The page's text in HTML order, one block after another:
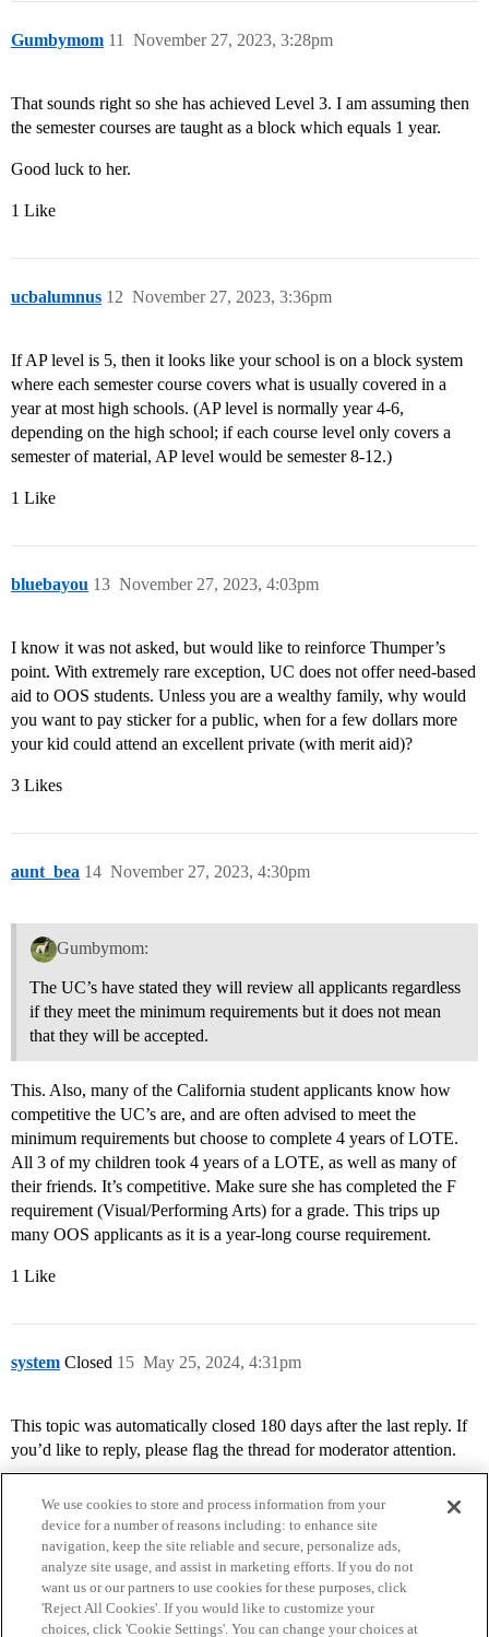
Gumbymom November 27, 2023, 3:28pm
11
That sounds right so she has achieved Level 3. I am assuming then
the semester courses are taught as a block which equals 1 year.
Good luck to her.
1 Like
ucbalumnus November 27, 2023, 3:36pm
12
If AP level is 5, then it looks like your school is on a block system
where each semester course covers what is usually covered in a
year at most high schools. (AP level is normally year 4-6,
depending on the high school; if each course level only covers a
semester of material, AP level would be semester 8-12.)
1 Like
bluebayou November 27, 2023, 4:03pm
13
I know it was not asked, but would like to reinforce Thumper’s
point. With extremely rare exception, UC does not offer need-based
aid to OOS students. Unless you are a wealthy family, why would
you want to pay sticker for a public, when for a few dollars more
your kid could attend an excellent private (with merit aid)?
3 Likes
aunt_bea November 27, 2023, 4:30pm
14
Gumbymom:
The UC’s have stated they will review all applicants regardless
if they meet the minimum requirements but it does not mean
that they will be accepted.
This. Also, many of the California student applicants know how
competitive the UC’s are, and are often advised to meet the
minimum requirements but choose to complete 4 years of LOTE.
All 3 of my children took 4 years of a LOTE, as well as many of
their friends. It’s competitive. Make sure she has completed the F
requirement (Visual/Performing Arts) for a grade. This trips up
many OOS applicants as it is a year-long course requirement.
1 Like
system Closed May 25, 2024, 4:31pm
15
This topic was automatically closed 180 days after the last reply. If
you’d like to reply, please flag the thread for moderator attention.
We use cookies to store and process information from your
device for a number of reasons including: to enhance site
navigation, keep the site reliable and secure, personalize ads,
analyze site usage, and assist in marketing efforts. If you do not
want us or our partners to use cookies for these purposes, click
'Reject All Cookies'. If you would like to customize your
choices, click 'Cookie Settings'. You can change your choices at